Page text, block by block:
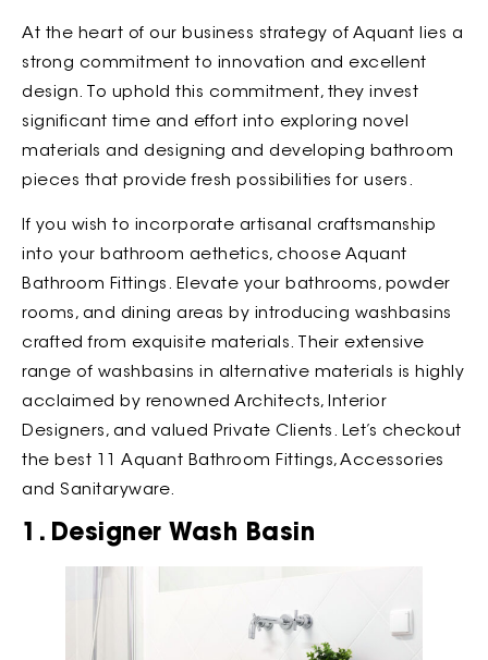
At the heart of our business strategy of Aquant lies a
strong commitment to innovation and excellent
design. To uphold this commitment, they invest
significant time and effort into exploring novel
materials and designing and developing bathroom
pieces that provide fresh possibilities for users.
If you wish to incorporate artisanal craftsmanship
into your bathroom aethetics, choose Aquant
Bathroom Fittings. Elevate your bathrooms, powder
rooms, and dining areas by introducing washbasins
crafted from exquisite materials. Their extensive
range of washbasins in alternative materials is highly
acclaimed by renowned Architects, Interior
Designers, and valued Private Clients. Let’s checkout
the best 11 Aquant Bathroom Fittings, Accessories
and Sanitaryware.
1. Designer Wash Basin